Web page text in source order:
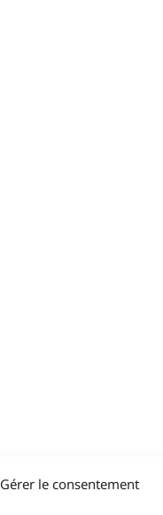
Gérer le consentement